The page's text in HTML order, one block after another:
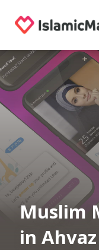
Muslim
in Ahvaz